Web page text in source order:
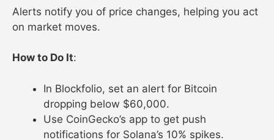
Alerts notify you of price changes, helping you act
on market moves.
How to Do It:
In Blockfolio, set an alert for Bitcoin
dropping below $60,000.
Use CoinGecko’s app to get push
notifications for Solana’s 10% spikes.